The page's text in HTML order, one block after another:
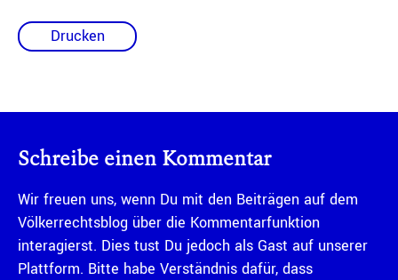
Drucken
Schreibe einen Kommentar
Wir freuen uns, wenn Du mit den Beiträgen auf dem
Völkerrechtsblog über die Kommentarfunktion
interagierst. Dies tust Du jedoch als Gast auf unserer
Plattform. Bitte habe Verständnis dafür, dass